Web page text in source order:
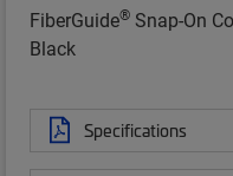
FiberGuide® Snap-On
Black
Specifications